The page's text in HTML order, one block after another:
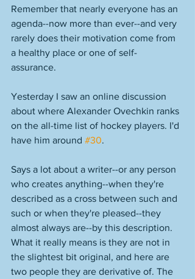
Remember that nearly everyone has an
agenda--now more than ever--and very
rarely does their motivation come from
a healthy place or one of self-
assurance.
Yesterday I saw an online discussion
about where Alexander Ovechkin ranks
on the all-time list of hockey players. I'd
have him around #30.
Says a lot about a writer--or any person
who creates anything--when they're
described as a cross between such and
such or when they're pleased--they
almost always are--by this description.
What it really means is they are not in
the slightest bit original, and here are
two people they are derivative of. The